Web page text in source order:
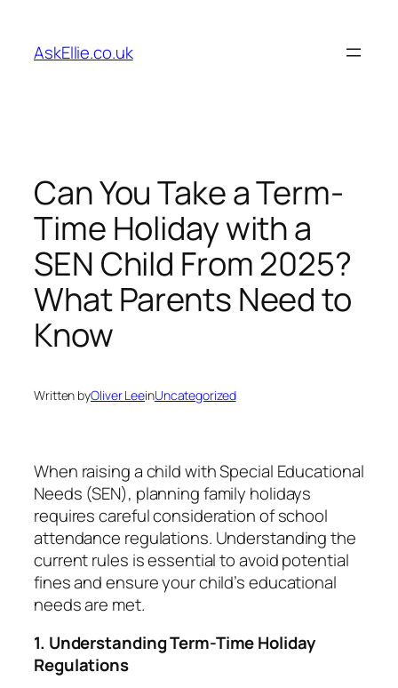
content
AskEllie.co.uk
Can You Take a Term-
Time Holiday with a
SEN Child From 2025?
What Parents Need to
Know
Written byOliver LeeinUncategorized
When raising a child with Special Educational
Needs (SEN), planning family holidays
requires careful consideration of school
attendance regulations. Understanding the
current rules is essential to avoid potential
fines and ensure your child’s educational
needs are met.​
1. Understanding Term-Time Holiday
Regulations